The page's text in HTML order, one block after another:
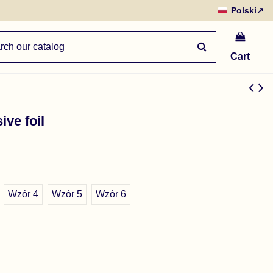
Polski↗
Cart
foil
Wzór 4 Wzór 5 Wzór 6